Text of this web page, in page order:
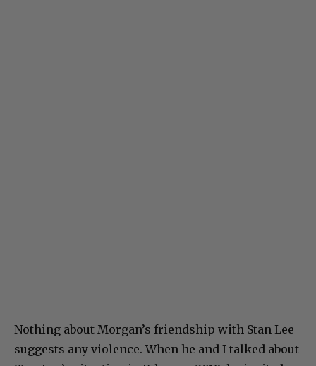
Nothing about Morgan’s friendship with Stan Lee
suggests any violence. When he and I talked about